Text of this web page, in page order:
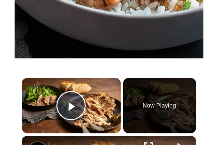
×
Play Video
Now Playing
×